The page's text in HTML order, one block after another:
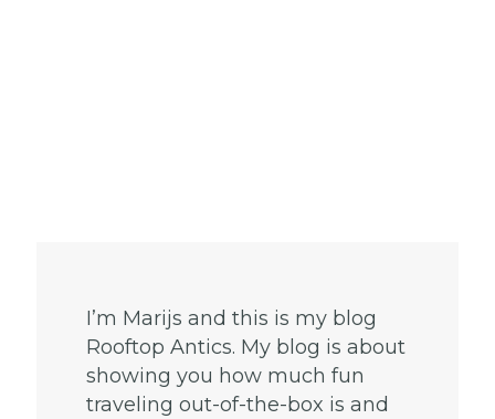
I’m Marijs and this is my blog
Rooftop Antics. My blog is about
showing you how much fun
traveling out-of-the-box is and